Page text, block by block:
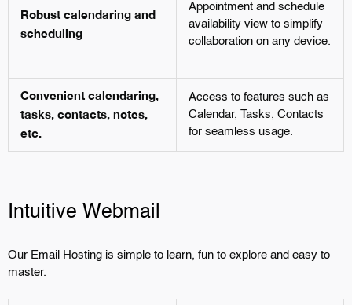
Robust calendaring and
scheduling
Appointment and schedule
availability view to simplify
collaboration on any device.
Convenient calendaring,
tasks, contacts, notes,
etc.
Access to features such as
Calendar, Tasks, Contacts
for seamless usage.
Intuitive Webmail
Our Email Hosting is simple to learn, fun to explore and easy to
master.